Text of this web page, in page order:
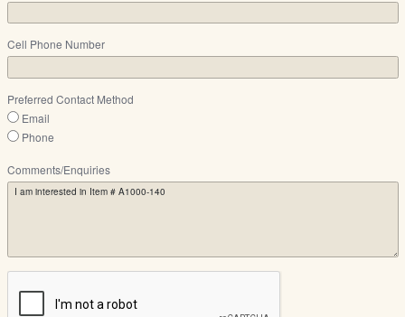
Cell Phone Number
Preferred Contact Method
Email
Phone
Comments/Enquiries